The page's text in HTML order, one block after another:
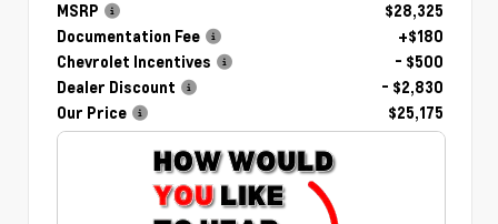
MSRP
$28,325
Documentation Fee
+$180
Chevrolet Incentives
- $500
Dealer Discount
- $2,830
Our Price
$25,175